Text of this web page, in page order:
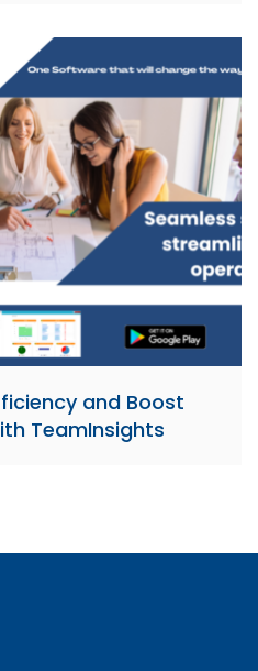
and Boost
TeamInsights